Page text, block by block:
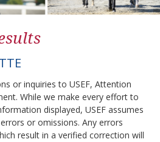
or inquiries to USEF, Attention
While we make every effort to
displayed, USEF assumes
or omissions. Any errors
result in a verified correction will